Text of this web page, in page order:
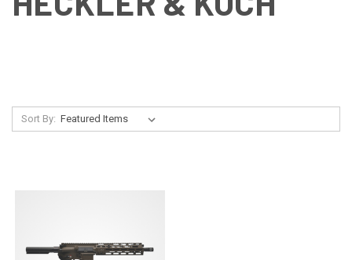
Sort By: